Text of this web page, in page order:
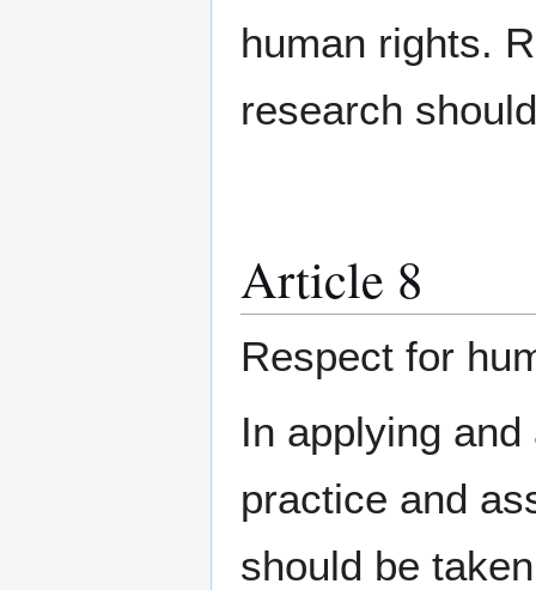
human rights.
research
Article 8
Respect for
In applying
practice and
should be